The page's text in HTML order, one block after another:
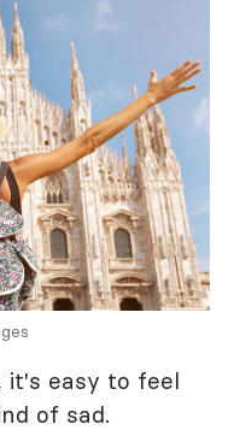
it's easy to feel
of sad.